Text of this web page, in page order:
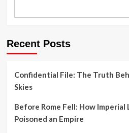
Recent Posts
Confidential File: The Truth
Skies
Before Rome Fell: How Imperial
Poisoned an Empire